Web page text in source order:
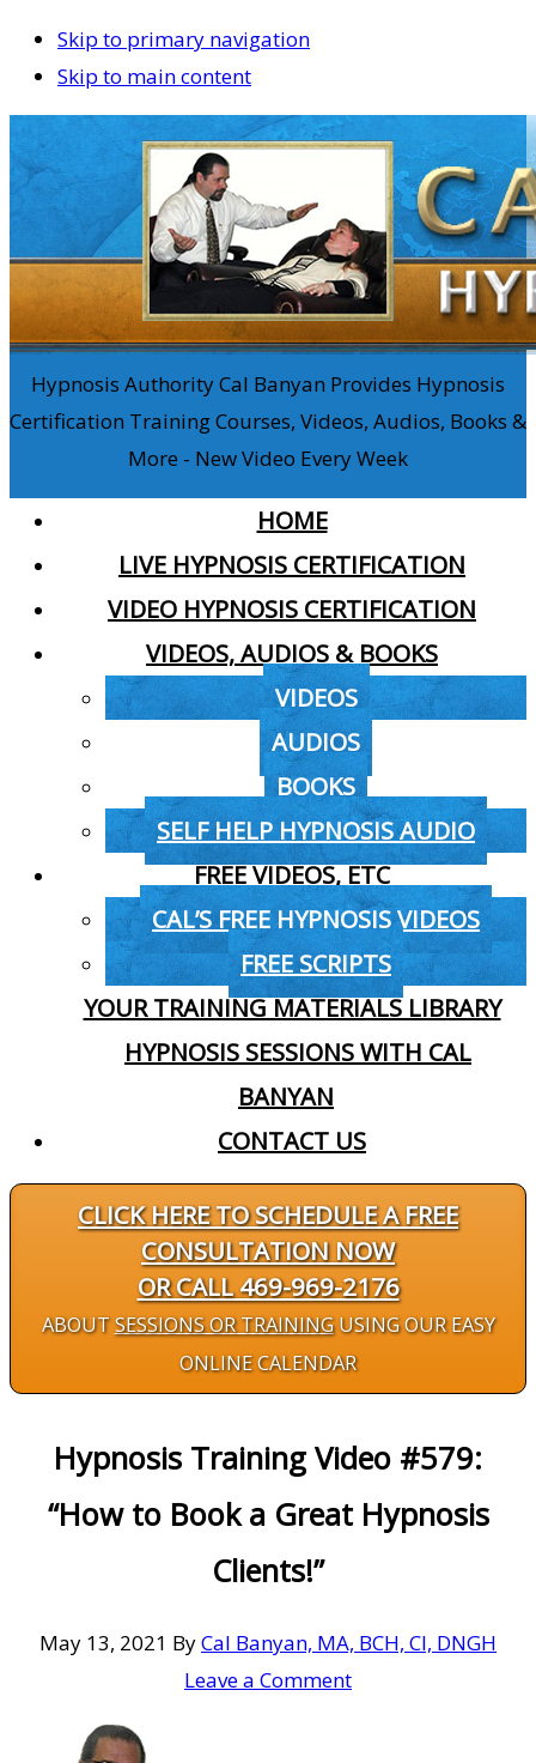
Skip to primary navigation
Skip to main content
Hypnosis Authority Cal Banyan Provides Hypnosis
Certification Training Courses, Videos, Audios, Books &
More - New Video Every Week
HOME
LIVE HYPNOSIS CERTIFICATION
VIDEO HYPNOSIS CERTIFICATION
VIDEOS, AUDIOS & BOOKS
VIDEOS
AUDIOS
BOOKS
SELF HELP HYPNOSIS AUDIO
FREE VIDEOS, ETC
CAL’S FREE HYPNOSIS VIDEOS
FREE SCRIPTS
YOUR TRAINING MATERIALS LIBRARY
HYPNOSIS SESSIONS WITH CAL
BANYAN
CONTACT US
CLICK HERE TO SCHEDULE A FREE
CONSULTATION NOW
OR CALL 469-969-2176
ABOUTSESSIONS OR TRAININGUSING OUR EASY
ONLINE CALENDAR
Hypnosis Training Video #579:
“How to Book a Great Hypnosis
Clients!”
May 13, 2021 ByCal Banyan, MA, BCH, CI, DNGH
Leave a Comment